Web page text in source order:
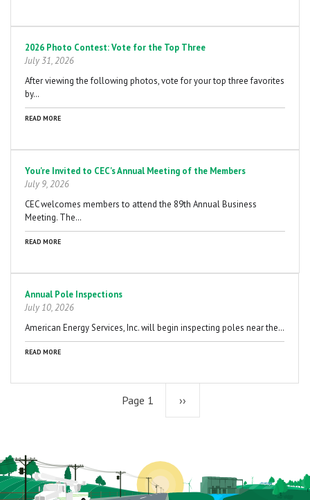
2026 Photo Contest: Vote for the Top Three
July 31, 2026
After viewing the following photos, vote for your top three favorites
by…
READ MORE
You're Invited to CEC's Annual Meeting of the Members
July 9, 2026
CEC welcomes members to attend the 89th Annual Business
Meeting. The…
READ MORE
Annual Pole Inspections
July 10, 2026
American Energy Services, Inc. will begin inspecting poles near the…
READ MORE
Page 1 Next
››